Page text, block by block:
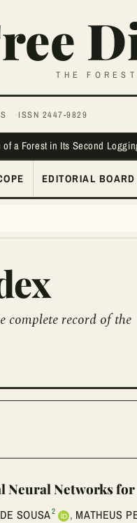
THE
ISSN 2447-9829
a Forest in Its Second
EDITORIAL BOARD
record of the
Networks
SOUSA2 , MATHEUS